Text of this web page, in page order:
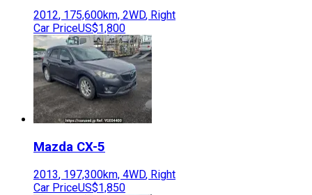
2012, 175,600km, 2WD, Right
Car PriceUS$1,800
Mazda CX-5
2013, 197,300km, 4WD, Right
Car PriceUS$1,850